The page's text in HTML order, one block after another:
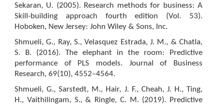
Sekaran, U. (2005). Research methods for business: A
Skill-building approach fourth edition (Vol. 53).
Hoboken, New Jersey: John Wiley & Sons, Inc.
Shmueli, G., Ray, S., Velasquez Estrada, J. M., & Chatla,
S. B. (2016). The elephant in the room: Predictive
performance of PLS models. Journal of Business
Research, 69(10), 4552–4564.
Shmueli, G., Sarstedt, M., Hair, J. F., Cheah, J. H., Ting,
H., Vaithilingam, S., & Ringle, C. M. (2019). Predictive